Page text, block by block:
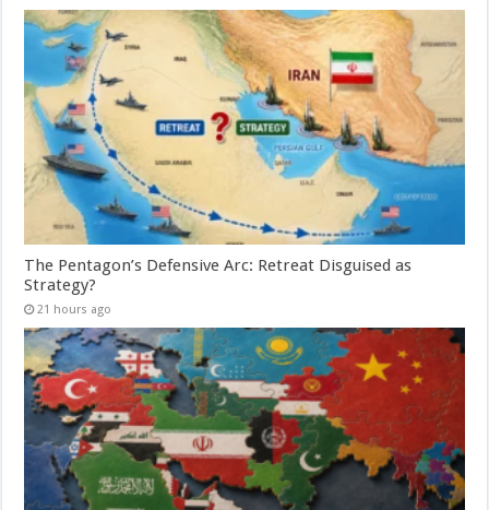
The Pentagon’s Defensive Arc: Retreat Disguised as
Strategy?
21 hours ago